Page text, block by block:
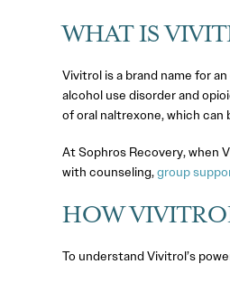
WHAT IS
Vivitrol is a brand name for
alcohol use disorder and
of oral naltrexone, which can
At Sophros Recovery, when
with counseling,group
HOW
To understand Vivitrol’s